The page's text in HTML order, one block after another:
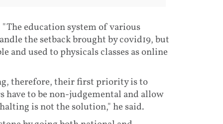
education system of various
the setback brought by covid19, but
and used to physicals classes as online
therefore, their first priority is to
have to be non-judgemental and allow
is not the solution," he said.